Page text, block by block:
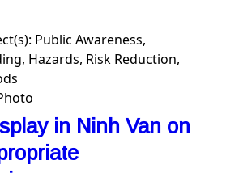
Public Awareness,
Hazards, Risk Reduction,
in Ninh Van on